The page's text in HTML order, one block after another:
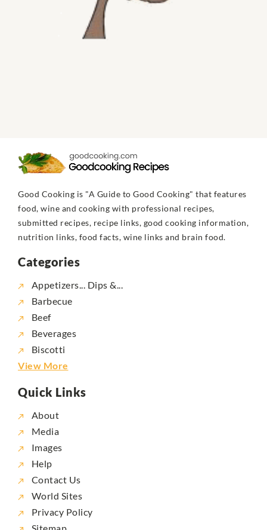
Good Cooking is "A Guide to Good Cooking" that features
food, wine and cooking with professional recipes,
submitted recipes, recipe links, good cooking information,
nutrition links, food facts, wine links and brain food.
Categories
Appetizers... Dips &...
Barbecue
Beef
Beverages
Biscotti
View More
Quick Links
About
Media
Images
Help
Contact Us
World Sites
Privacy Policy